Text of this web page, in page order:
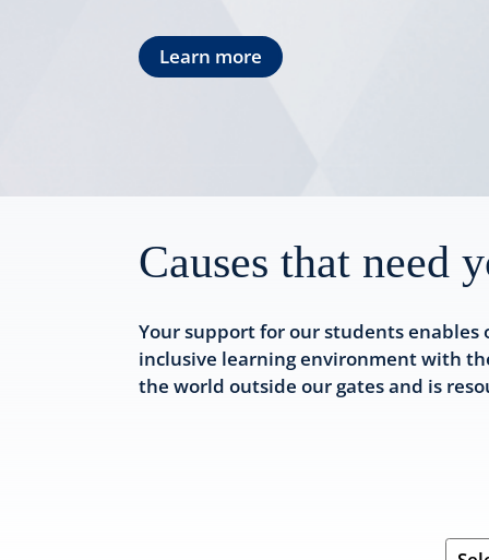
Learn more
Causes that need
Your support for our students
inclusive learning environment with
the world outside our gates and is